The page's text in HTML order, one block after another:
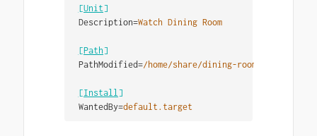
[Unit]
Description=Watch Dining Room
[Path]
PathModified=/home/share/dining-room
[Install]
WantedBy=default.target